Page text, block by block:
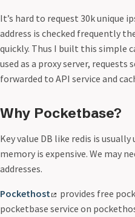
It’s hard to request 30k unique
address is checked frequently
quickly. Thus I built this simple
used as a proxy server, requests
forwarded to API service and
Why Pocketbase?
Key value DB like redis is
memory is expensive. We may
addresses.
Pockethost
provides free
pocketbase service on